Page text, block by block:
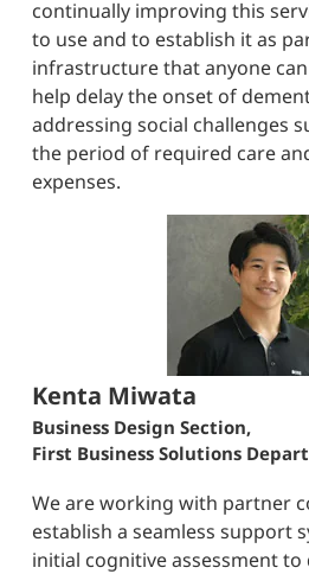
continually improving this
to use and to establish it as
infrastructure that anyone
help delay the onset of
addressing social challenges
the period of required care
expenses.
Kenta Miwata
Business Design Section,
First Business Solutions
We are working with partner
establish a seamless support
initial cognitive assessment to